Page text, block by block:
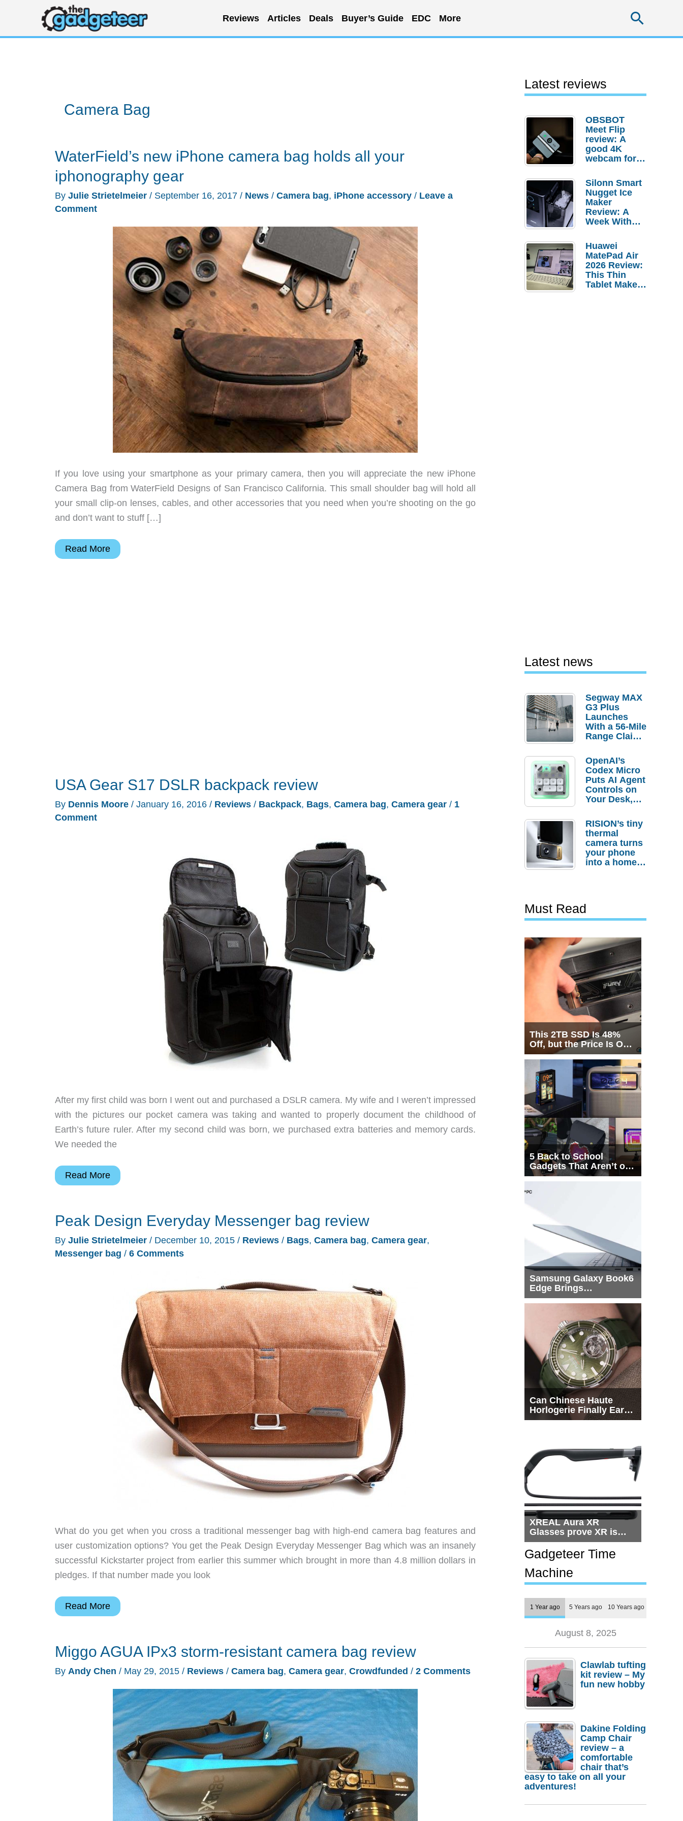
content
Reviews Articles Deals Buyer’s Guide EDC More
Camera Bag
WaterField’s new iPhone camera bag holds all your
iphonography gear
By Julie Strietelmeier / September 16, 2017 / News / Camera bag, iPhone accessory / Leave a
Comment
If you love using your smartphone as your primary camera, then you will appreciate the new iPhone
Camera Bag from WaterField Designs of San Francisco California. This small shoulder bag will hold all
your small clip-on lenses, cables, and other accessories that you need when you’re shooting on the go
and don’t want to stuff […]
WaterField’s
Read More
USA Gear S17 DSLR backpack review
By Dennis Moore / January 16, 2016 / Reviews / Backpack, Bags, Camera bag, Camera gear / 1
Comment
After my first child was born I went out and purchased a DSLR camera. My wife and I weren’t impressed
with the pictures our pocket camera was taking and wanted to properly document the childhood of
Earth’s future ruler. After my second child was born, we purchased extra batteries and memory cards.
We needed the
USA
DSLR
Read More
Peak Design Everyday Messenger bag review
By Julie Strietelmeier / December 10, 2015 / Reviews / Bags, Camera bag, Camera gear,
Messenger bag / 6 Comments
What do you get when you cross a traditional messenger bag with high-end camera bag features and
user customization options? You get the Peak Design Everyday Messenger Bag which was an insanely
successful Kickstarter project from earlier this summer which brought in more than 4.8 million dollars in
pledges. If that number made you look
Peak
Messenger
review
Read More
Miggo AGUA IPx3 storm-resistant camera bag review
By Andy Chen / May 29, 2015 / Reviews / Camera bag, Camera gear, Crowdfunded / 2 Comments
Latest reviews
OBSBOT
Meet Flip
review: A
good 4K
webcam for
setups
Silonn Smart
Nugget Ice
Maker
Review: A
Week With
Huawei
MatePad Air
2026 Review:
This Thin
Tablet Makes
Latest news
Segway MAX
G3 Plus
Launches
With a 56-Mile
Range Claim
Order
Savings
OpenAI’s
Codex Micro
Puts AI Agent
Controls on
Your Desk,
Actually
Needs It?
RISION’s tiny
thermal
camera turns
your phone
into a home
Must Read
This 2TB SSD Is 48%
Off, but the Price Is Only
Half the Story
5 Back to School
Gadgets That Aren’t on
Every List
Samsung Galaxy Book6
Edge Brings
Snapdragon X2 Elite to
Can Chinese Haute
Horlogerie Finally Earn
a Seat Beside
XREAL Aura XR
Glasses prove XR is
getting practical, but
$1,500 is still too much
for most people
Gadgeteer Time
Machine
1 Year ago 5 Years ago 10 Years ago
August 8, 2025
Clawlab tufting
kit review – My
fun new hobby
Dakine Folding
Camp Chair
review – a
comfortable
chair that’s
easy to take on all your
adventures!